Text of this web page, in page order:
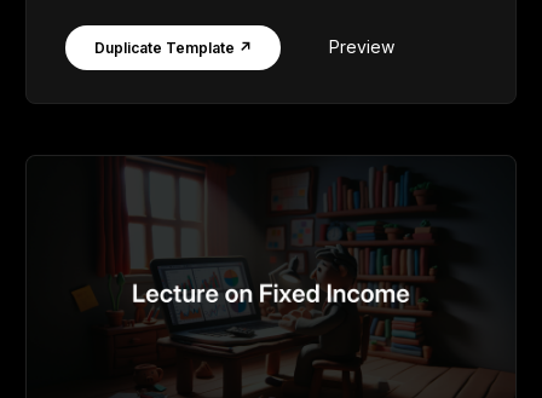
Duplicate Template ↗ Preview